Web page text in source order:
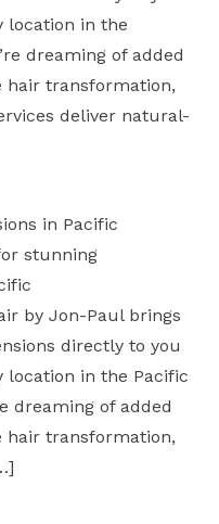
location in the
dreaming of added
hair transformation,
deliver natural-
in Pacific
stunning
by Jon-Paul brings
directly to you
in the Pacific
dreaming of added
hair transformation,